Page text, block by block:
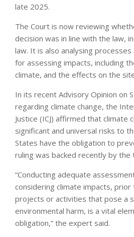
late 2025.
The Court is now reviewing
decision was in line with the law,
law. It is also analysing
for assessing impacts, including
climate, and the effects on the
In its recent Advisory Opinion on
regarding climate change, the
Justice (ICJ) affirmed that climate
significant and universal risks to
States have the obligation to
ruling was backed recently by the
“Conducting adequate
considering climate impacts, prior
projects or activities that pose a
environmental harm, is a vital
obligation,” the expert said.